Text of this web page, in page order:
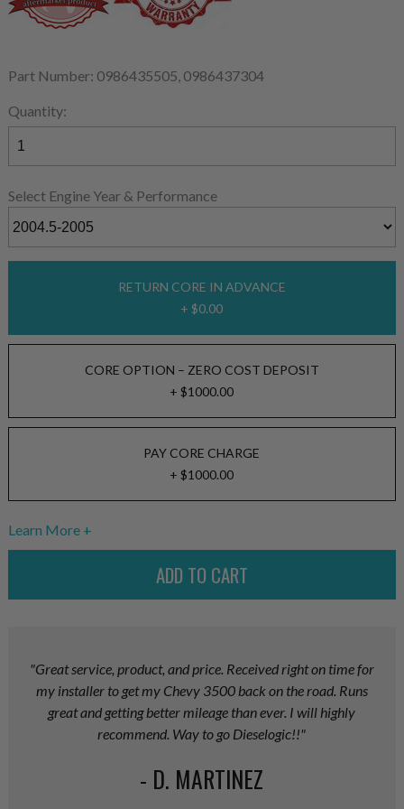
Part Number: 0986435505, 0986437304
Select Engine Year & Performance
RETURN CORE IN ADVANCE
+ $0.00
CORE OPTION – ZERO COST DEPOSIT
+ $1000.00
PAY CORE CHARGE
+ $1000.00
Learn More
Quantity:
"Great service, product, and price. Received right on time for
my installer to get my Chevy 3500 back on the road. Runs
great and getting better mileage than ever. I will highly
recommend. Way to go Dieselogic!!"
- D. MARTINEZ